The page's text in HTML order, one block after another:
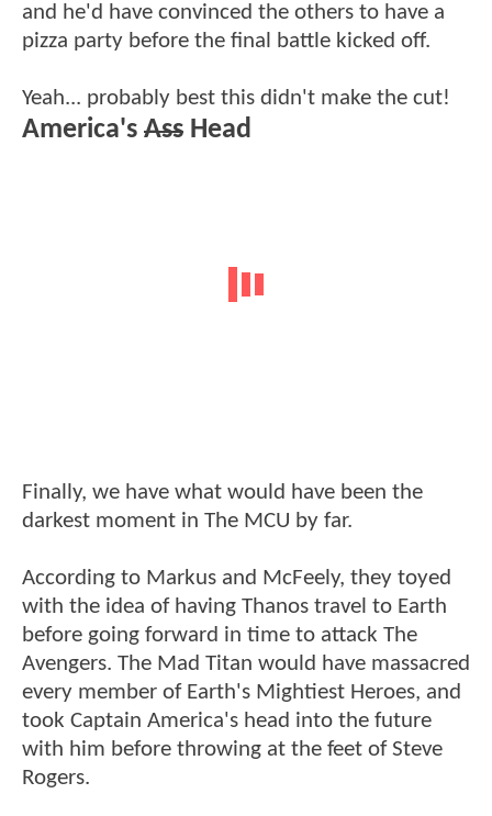
and he'd have convinced the others to have a
pizza party before the final battle kicked off.
Yeah... probably best this didn't make the cut!
America's Ass Head
Finally, we have what would have been the
darkest moment in The MCU by far.
According to Markus and McFeely, they toyed
with the idea of having Thanos travel to Earth
before going forward in time to attack The
Avengers. The Mad Titan would have massacred
every member of Earth's Mightiest Heroes, and
took Captain America's head into the future
with him before throwing at the feet of Steve
Rogers.